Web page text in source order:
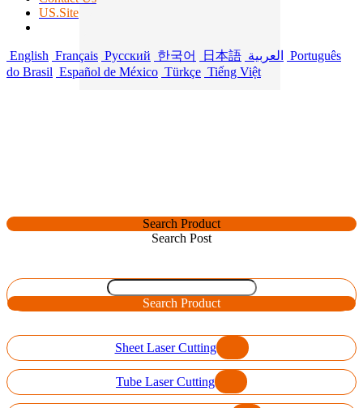
US.Site
English Français Русский 한국어 日本語 العربية
Português
do Brasil Español de México Türkçe Tiếng Việt
Search Product
Search Post
Search Product
Sheet Laser Cutting
Tube Laser Cutting